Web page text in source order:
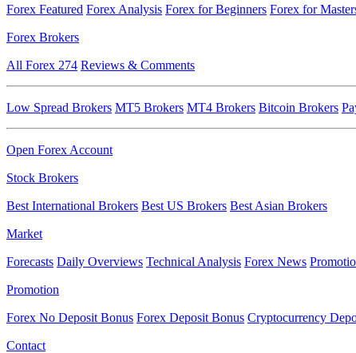
Forex Featured Forex Analysis Forex for Beginners Forex for
Forex Brokers
All Forex 274 Reviews & Comments
Low Spread Brokers MT5 Brokers MT4 Brokers Bitcoin Brokers
Open Forex Account
Stock Brokers
Best International Brokers Best US Brokers Best Asian Brokers
Market
Forecasts Daily Overviews Technical Analysis Forex News
Promotion
Forex No Deposit Bonus Forex Deposit Bonus Cryptocurrency
Contact